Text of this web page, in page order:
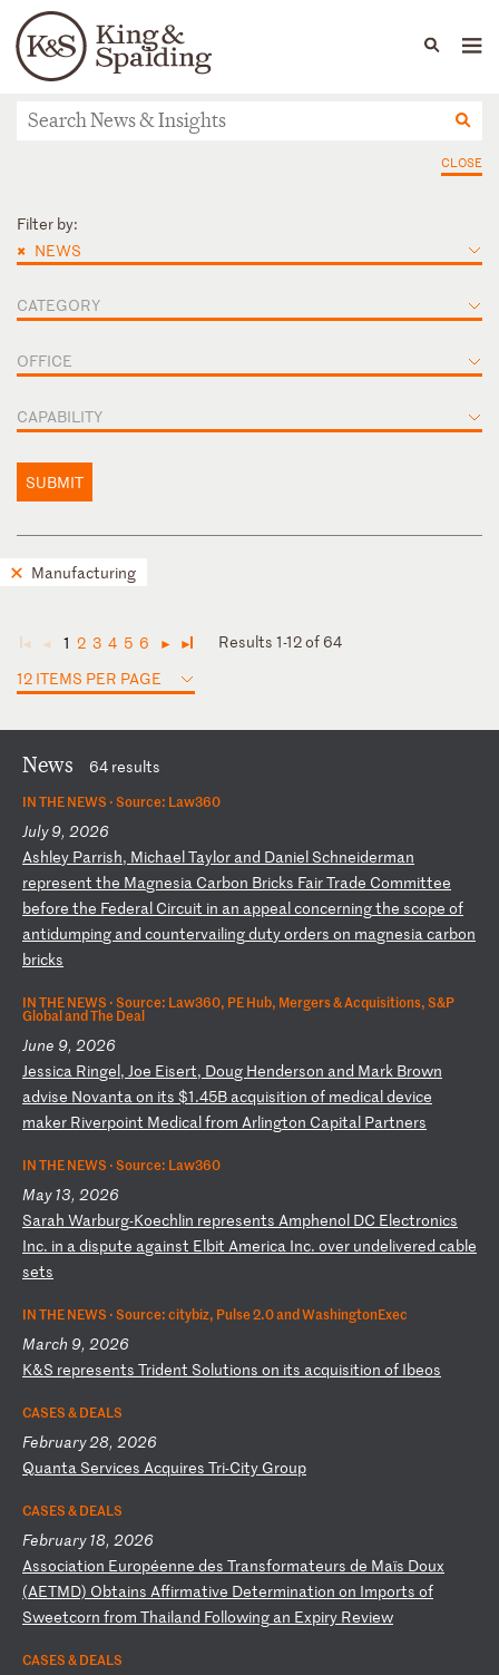
Languages
People Capabilities
News & Insights
CLOSE
Filter by:
× NEWS
CATEGORY
OFFICE
CAPABILITY
SUBMIT
Manufacturing
◄ ◄ 1 2 3 4 5 6 ► ►
Results 1-12 of 64
12 ITEMS PER PAGE
News 64 results
IN THE NEWS ·Source: Law360
July 9, 2026
Ashley Parrish, MichaelTaylor and Daniel Schneiderman
represent the Magnesia Carbon Bricks FairTrade Committee
before the Federal Circuit in an appealconcerningthe scope of
antidumping and countervailingdutyorders on magnesia carbon
bricks
IN THE NEWS ·Source: Law360, PE Hub, Mergers & Acquisitions, S&P
Global and The Deal
June 9, 2026
Jessica Ringel, Joe Eisert, Doug Henderson and Mark Brown
advise Novanta on its $1.45B acquisition of medicaldevice
maker Riverpoint Medicalfrom Arlington Capital Partners
IN THE NEWS ·Source: Law360
May 13, 2026
Sarah Warburg-Koechlin represents Amphenol DC Electronics
Inc. in a dispute against Elbit America Inc. over undelivered cable
sets
IN THE NEWS ·Source: citybiz, Pulse 2.0 and WashingtonExec
March 9, 2026
K&S represents Trident Solutions on its acquisition of Ibeos
CASES & DEALS
February 28, 2026
Quanta Services Acquires Tri-City Group
CASES & DEALS
February 18, 2026
Association Européenne des Transformateurs de Maïs Doux
(AETMD) Obtains Affirmative Determination on Imports of
Sweetcorn from Thailand Following an Expiry Review
CASES & DEALS